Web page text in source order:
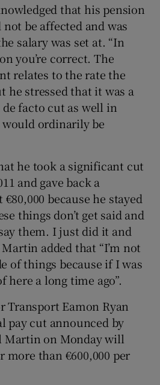
that his pension
be affected and was
salary was set at. “In
you’re correct. The
relates to the rate the
he stressed that it was a
de facto cut as well in
ordinarily be
he took a significant cut
and gave back a
because he stayed
things don’t get said and
them. I just did it and
added that “I’m not
of things because if I was
here a long time ago”.
Eamon Ryan
pay cut announced by
Martin on Monday will
more than €600,000 per